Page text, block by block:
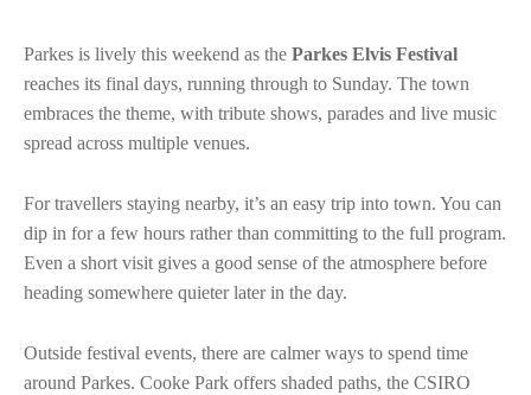
Parkes is lively this weekend as the Parkes Elvis Festival
reaches its final days, running through to Sunday. The town
embraces the theme, with tribute shows, parades and live music
spread across multiple venues.
For travellers staying nearby, it’s an easy trip into town. You can
dip in for a few hours rather than committing to the full program.
Even a short visit gives a good sense of the atmosphere before
heading somewhere quieter later in the day.
Outside festival events, there are calmer ways to spend time
around Parkes. Cooke Park offers shaded paths, the CSIRO